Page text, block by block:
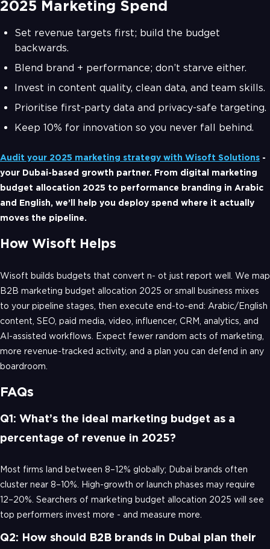
2025 Marketing Spend
Set revenue targets first; build the budget
backwards.
Blend brand + performance; don’t starve either.
Invest in content quality, clean data, and team skills.
Prioritise first-party data and privacy-safe targeting.
Keep 10% for innovation so you never fall behind.
Audit your 2025 marketing strategy with Wisoft Solutions -
your Dubai-based growth partner. From digital marketing
budget allocation 2025 to performance branding in Arabic
and English, we’ll help you deploy spend where it actually
moves the pipeline.
How Wisoft Helps
Wisoft builds budgets that convert n- ot just report well. We map
B2B marketing budget allocation 2025 or small business mixes
to your pipeline stages, then execute end-to-end: Arabic/English
content, SEO, paid media, video, influencer, CRM, analytics, and
AI-assisted workflows. Expect fewer random acts of marketing,
more revenue-tracked activity, and a plan you can defend in any
boardroom.
FAQs
Q1: What’s the ideal marketing budget as a
percentage of revenue in 2025?
Most firms land between 8–12% globally; Dubai brands often
cluster near 8–10%. High-growth or launch phases may require
12–20%. Searchers of marketing budget allocation 2025 will see
top performers invest more - and measure more.
Q2: How should B2B brands in Dubai plan their